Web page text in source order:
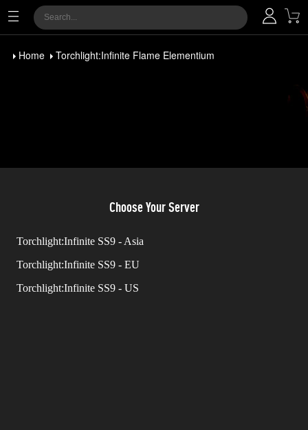
Home Torchlight:Infinite Flame Elementium
Choose Your Server
Torchlight:Infinite SS9 - Asia
Torchlight:Infinite SS9 - EU
Torchlight:Infinite SS9 - US